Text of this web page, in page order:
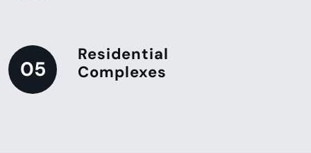
05
Residential
Complexes